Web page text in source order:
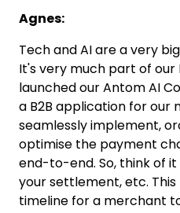
Agnes:
Tech and AI are a very
It's very much part of our
launched our Antom AI
a B2B application for
seamlessly implement,
optimise the payment
end-to-end. So, think of it
your settlement, etc.
timeline for a merchant